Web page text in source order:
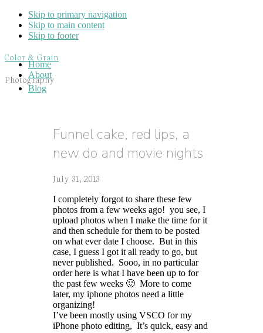
Skip to primary navigation
Skip to main content
Skip to footer
Color & Grain
Photography
Blog
Home
About
Funnel cake, red lips, a
new do and movie nights
July 31, 2013
I completely forgot to share these few
photos from a few weeks ago! you see, I
upload photos when I make the time for it
and then schedule for them to be posted
on what ever date I choose. But in this
case, I guess I got it all ready to go, but
never published. Sooo, in no particular
order here is what I have been up to for
the past few weeks 🙂 More to come
later, my iphone photos need a little
organizing!
I’ve been mostly using VSCO for my
iPhone photo editing, It’s quick, easy and